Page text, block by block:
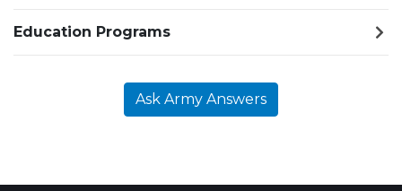
Education Programs
Ask Army Answers